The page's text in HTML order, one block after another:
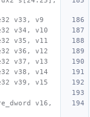
v33, v9
v34, v10
v35, v11
v36, v12
v37, v13
v38, v14
v39, v15
v16,